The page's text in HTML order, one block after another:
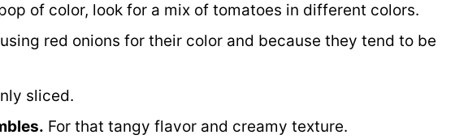
of color, look for a mix of tomatoes in different colors.
red onions for their color and because they tend to be
sliced.
For that tangy flavor and creamy texture.